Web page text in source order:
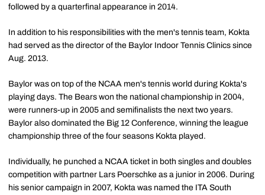
followed by a quarterfinal appearance in 2014.
In addition to his responsibilities with the men's tennis team, Kokta
had served as the director of the Baylor Indoor Tennis Clinics since
Aug. 2013.
Baylor was on top of the NCAA men's tennis world during Kokta's
playing days. The Bears won the national championship in 2004,
were runners-up in 2005 and semifinalists the next two years.
Baylor also dominated the Big 12 Conference, winning the league
championship three of the four seasons Kokta played.
Individually, he punched a NCAA ticket in both singles and doubles
competition with partner Lars Poerschke as a junior in 2006. During
his senior campaign in 2007, Kokta was named the ITA South